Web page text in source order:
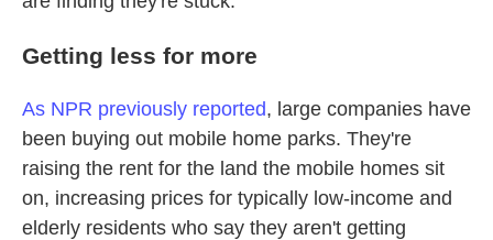
Getting less for more
As NPR previously reported, large companies have
been buying out mobile home parks. They're
raising the rent for the land the mobile homes sit
on, increasing prices for typically low-income and
elderly residents who say they aren't getting